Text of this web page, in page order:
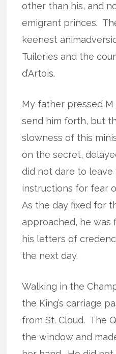
other than his, and
emigrant princes.
keenest
Tuileries and the
d’Artois.
My father pressed
send him forth, but
slowness of this
on the secret,
did not dare to leave
instructions for fear
As the day fixed for
approached, he was
his letters of
the next day.
Walking in the
the King’s carriage
from St. Cloud. The
the window and